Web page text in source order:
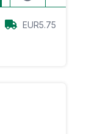
EUR5.75